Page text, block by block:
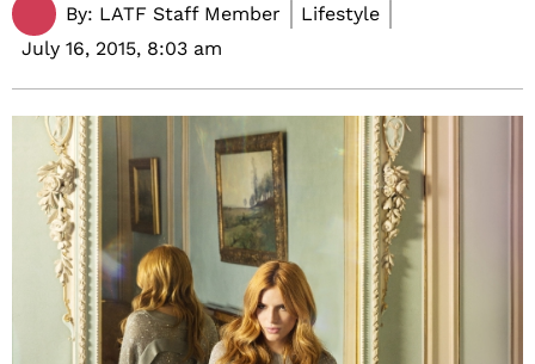
By: LATF Staff Member
Lifestyle
July 16, 2015, 8:03 am